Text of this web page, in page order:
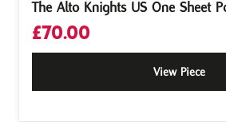
The Alto Knights US One Sheet
£70.00
View Piece